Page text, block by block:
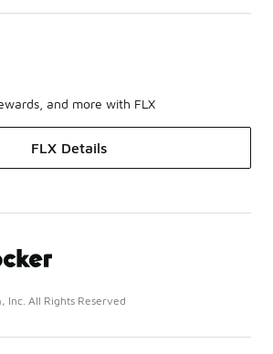
and more with FLX
FLX Details
Inc. All Rights Reserved